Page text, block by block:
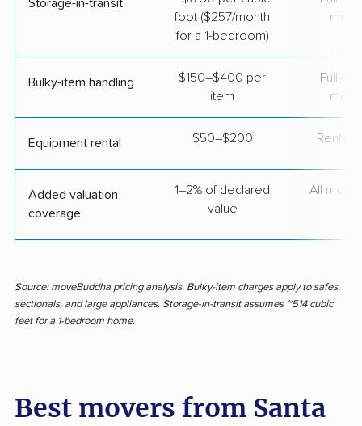
Storage-in-transit
foot ($257/month
for a 1-bedroom)
Bulky-item handling
$150–$400 per
item
Full-
Equipment rental $50–$200 Rental
Added valuation
coverage
1–2% of declared
value
All move
Source: moveBuddha pricing analysis. Bulky-item charges apply to safes,
sectionals, and large appliances. Storage-in-transit assumes ~514 cubic
feet for a 1-bedroom home.
Best movers from Santa